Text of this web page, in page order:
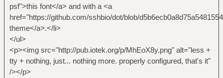
psf">this font</a> and with a <a
href="https://github.com/sshbio/dot/blob/
theme</a>.</li>
</ul>
<p><img src="http://pub.iotek.org/p/MhEoX8y.png" alt="less +
tty + nothing, just... nothing more. properly configured, that's it"
/></p>